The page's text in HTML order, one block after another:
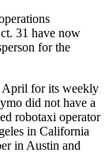
31 have now
for the
April for its weekly
did not have a
robotaxi operator
in California
in Austin and